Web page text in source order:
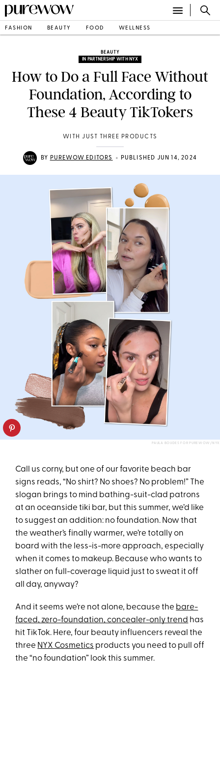
FASHION BEAUTY FOOD WELLNESS
BEAUTY
IN PARTNERSHIP WITH NYX
How to Do a Full Face Without
Foundation, According to
These 4 Beauty TikTokers
WITH JUST THREE PRODUCTS
BY PUREWOW EDITORS • PUBLISHED JUN 14, 2024
PAULA BOUDES FOR PUREWOW/NYX
Call us corny, but one of our favorite beach bar
signs reads, “No shirt? No shoes? No problem!” The
slogan brings to mind bathing-suit-clad patrons
at an oceanside tiki bar, but this summer, we’d like
to suggest an addition: no foundation. Now that
the weather’s finally warmer, we’re totally on
board with the less-is-more approach, especially
when it comes to makeup. Because who wants to
slather on full-coverage liquid just to sweat it off
all day, anyway?
And it seems we’re not alone, because the bare-
faced, zero-foundation, concealer-only trend has
hit TikTok. Here, four beauty influencers reveal the
three NYX Cosmetics products you need to pull off
the “no foundation” look this summer.